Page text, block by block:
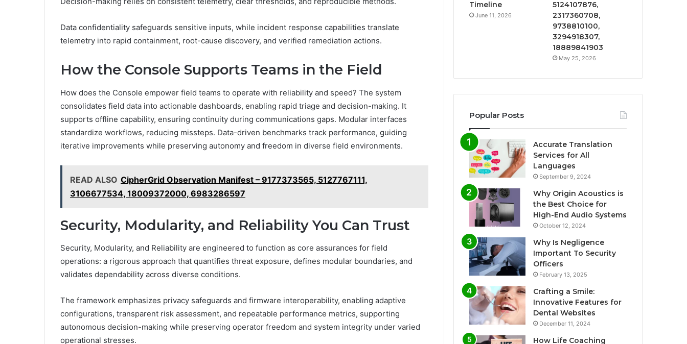
Data confidentiality safeguards sensitive inputs, while incident response capabilities translate
telemetry into rapid containment, root-cause discovery, and verified remediation actions.
How the Console Supports Teams in the Field
How does the Console empower field teams to operate with reliability and speed? The system
consolidates field data into actionable dashboards, enabling rapid triage and decision-making. It
supports offline capability, ensuring continuity during communications gaps. Modular interfaces
standardize workflows, reducing missteps. Data-driven benchmarks track performance, guiding
iterative improvements while preserving autonomy and freedom in diverse field environments.
READ ALSO CipherGrid Observation Manifest – 9177373565, 5127767111,
3106677534, 18009372000, 6983286597
Security, Modularity, and Reliability You Can Trust
Security, Modularity, and Reliability are engineered to function as core assurances for field
operations: a rigorous approach that quantifies threat exposure, defines modular boundaries, and
validates dependability across diverse conditions.
The framework emphasizes privacy safeguards and firmware interoperability, enabling adaptive
configurations, transparent risk assessment, and repeatable performance metrics, supporting
autonomous decision-making while preserving operator freedom and system integrity under varied
operational stresses.
Timeline
June 11, 2026
5124107876,
2317360708,
9738810100,
3294918307,
18889841903
May 25, 2026
Popular Posts
Accurate Translation
Services for All
Languages
September 9, 2024
Why Origin Acoustics is
the Best Choice for
High-End Audio Systems
October 12, 2024
Why Is Negligence
Important To Security
Officers
February 13, 2025
Crafting a Smile:
Innovative Features for
Dental Websites
December 11, 2024
How Life Coaching